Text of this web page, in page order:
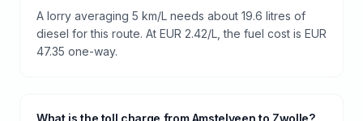
A lorry averaging 5 km/L needs about 19.6 litres of
diesel for this route. At EUR 2.42/L, the fuel cost is EUR
47.35 one-way.
What is the toll charge from Amstelveen to Zwolle?